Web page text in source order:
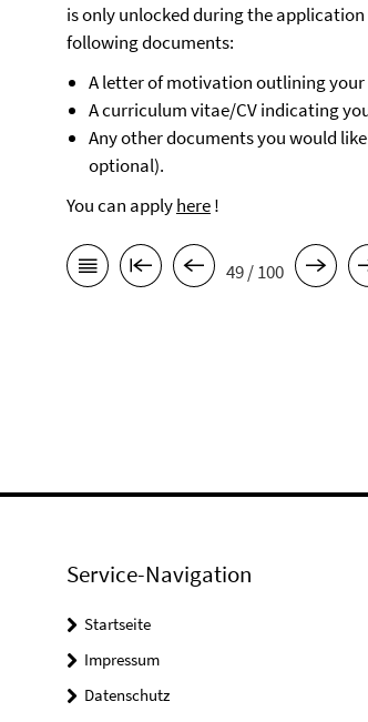
is only unlocked during the
following documents:
A letter of motivation outlining
A curriculum vitae/CV indicating
Any other documents you would
optional).
You can applyhere!
49 / 100
Service-Navigation
Startseite
Impressum
Datenschutz